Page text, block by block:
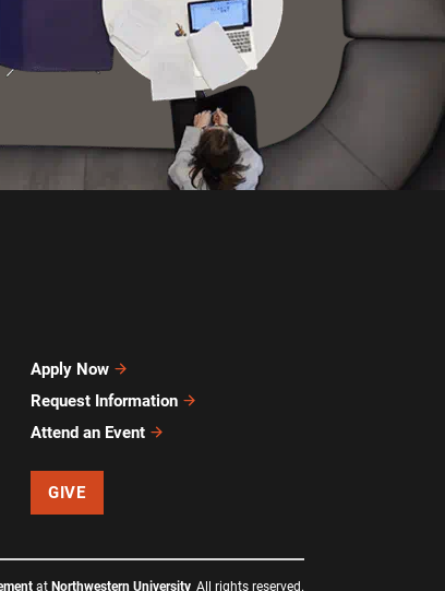
Apply Now
Request Information
Attend an Event
GIVE
at Northwestern University All rights reserved.